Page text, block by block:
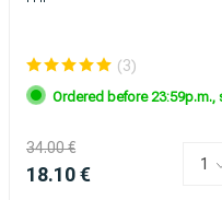
(3)
Ordered before
34.00 €
18.10 €